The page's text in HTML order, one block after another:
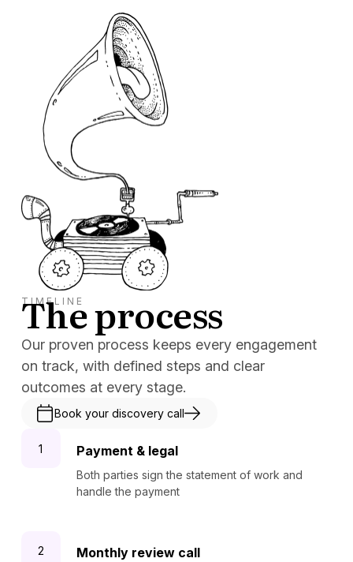
TIMELINE
The process
Our proven process keeps every engagement
on track, with defined steps and clear
outcomes at every stage.
Book your discovery call
Payment & legal
Both parties sign the statement of work and
handle the payment
Monthly review call